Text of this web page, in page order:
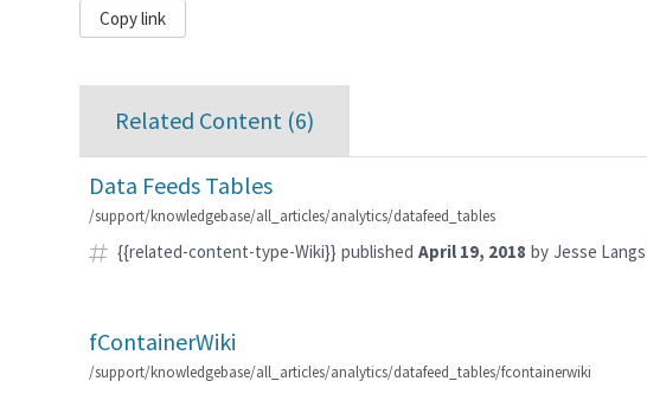
Copy link
Related Content (6)
Data Feeds Tables
/support/knowledgebase/all_articles/analytics/datafeed_tables
{{related-content-type-Wiki}} published April 19, 2018 by Jesse
fContainerWiki
/support/knowledgebase/all_articles/analytics/datafeed_tables/fcontainerwiki